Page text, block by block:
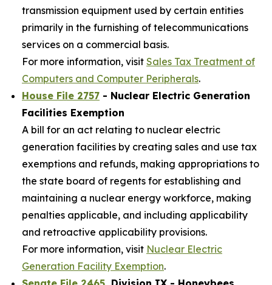
transmission equipment used by certain entities
primarily in the furnishing of telecommunications
services on a commercial basis.
For more information, visit Sales Tax Treatment of
Computers and Computer Peripherals.
House File 2757 - Nuclear Electric Generation
Facilities Exemption
A bill for an act relating to nuclear electric
generation facilities by creating sales and use tax
exemptions and refunds, making appropriations to
the state board of regents for establishing and
maintaining a nuclear energy workforce, making
penalties applicable, and including applicability
and retroactive applicability provisions.
For more information, visit Nuclear Electric
Generation Facility Exemption.